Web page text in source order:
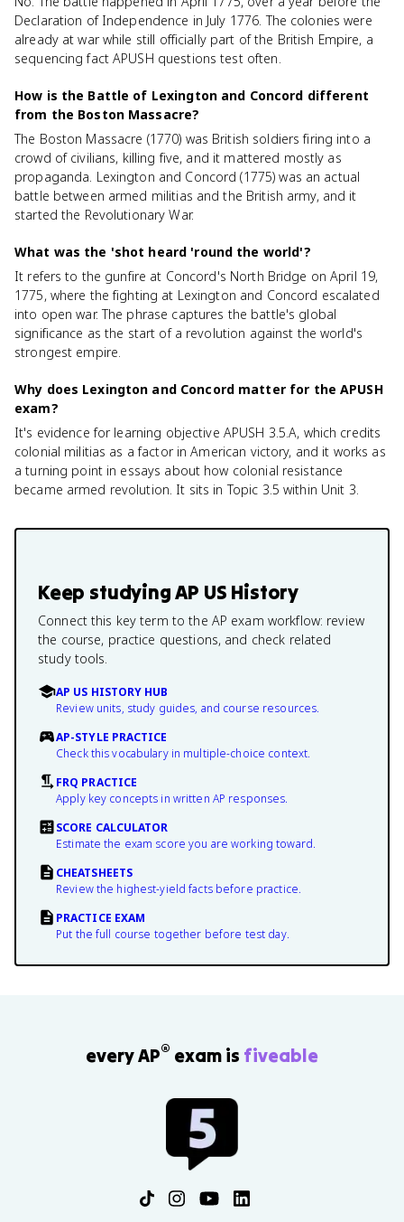
Declaration of Independence in July 1776. The colonies were
already at war while still officially part of the British Empire, a
sequencing fact APUSH questions test often.
How is the Battle of Lexington and Concord different
from the Boston Massacre?
The Boston Massacre (1770) was British soldiers firing into a
crowd of civilians, killing five, and it mattered mostly as
propaganda. Lexington and Concord (1775) was an actual
battle between armed militias and the British army, and it
started the Revolutionary War.
What was the 'shot heard 'round the world'?
It refers to the gunfire at Concord's North Bridge on April 19,
1775, where the fighting at Lexington and Concord escalated
into open war. The phrase captures the battle's global
significance as the start of a revolution against the world's
strongest empire.
Why does Lexington and Concord matter for the APUSH
exam?
It's evidence for learning objective APUSH 3.5.A, which credits
colonial militias as a factor in American victory, and it works as
a turning point in essays about how colonial resistance
became armed revolution. It sits in Topic 3.5 within Unit 3.
Keep studyingAP US History
Connect this key term to the AP exam workflow: review
the course, practice questions, and check related
study tools.
AP US HISTORY HUB
Review units, study guides, and course resources.
AP-STYLE PRACTICE
Check this vocabulary in multiple-choice context.
FRQ PRACTICE
Apply key concepts in written AP responses.
SCORE CALCULATOR
Estimate the exam score you are working toward.
CHEATSHEETS
Review the highest-yield facts before practice.
PRACTICE EXAM
Put the full course together before test day.
every AP® exam is fiveable